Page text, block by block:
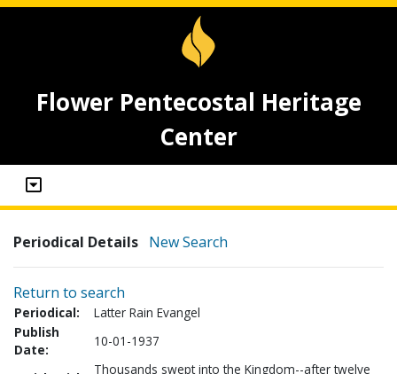
Flower Pentecostal Heritage
Center
Periodical Details New Search
Return to search
Periodical:
Latter Rain Evangel
Publish
Date:
10-01-1937
Thousands swept into the Kingdom--after twelve